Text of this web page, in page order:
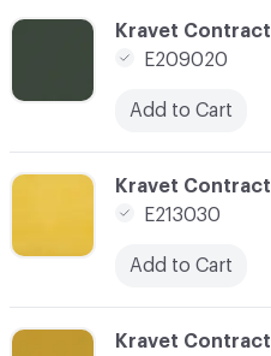
C-000015
Kravet Contract
E209020
Add to Cart
C-000018
Kravet Contract
E213030
Add to Cart
C-000019
Kravet Contract